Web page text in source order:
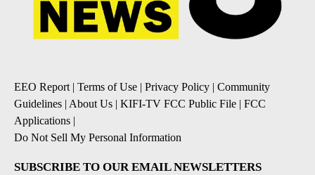
EEO Report| Terms of Use | Privacy Policy | Community
Guidelines | About Us | KIFI-TV FCC Public File | FCC
Applications |
Do Not Sell My Personal Information
SUBSCRIBE TO OUR EMAIL NEWSLETTERS